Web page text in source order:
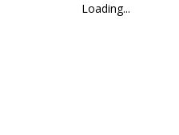
Loading...